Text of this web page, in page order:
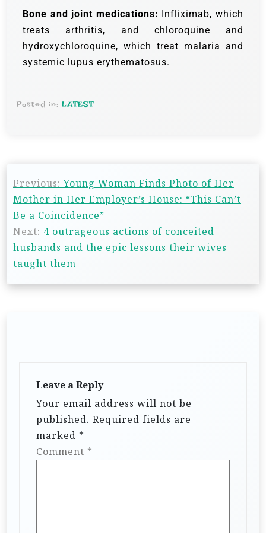
Bone and joint medications:
Infliximab, which
treats arthritis, and chloroquine and
hydroxychloroquine, which treat malaria and
systemic lupus erythematosus.
Posted in: LATEST
Previous: Young Woman Finds Photo of Her
Mother in Her Employer’s House: “This Can’t
Be a Coincidence”
Next: 4 outrageous actions of conceited
husbands and the epic lessons their wives
taught them
Leave a Reply
Your email address will not be
published. Required fields are
marked *
Comment *